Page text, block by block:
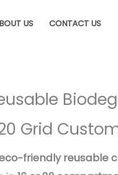
US CONTACT US
Grid
friendly reusable